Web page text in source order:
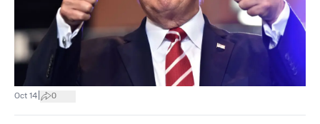
Oct 14 0